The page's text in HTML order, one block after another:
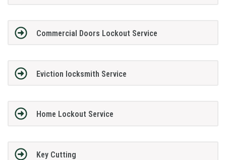
Commercial Doors Lockout Service
Eviction locksmith Service
Home Lockout Service
Key Cutting